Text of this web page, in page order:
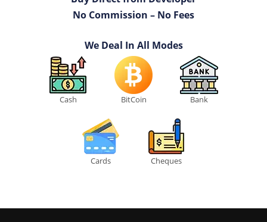
No Commission – No Fees
We Deal In All Modes
Cash BitCoin Bank
Cards Cheques